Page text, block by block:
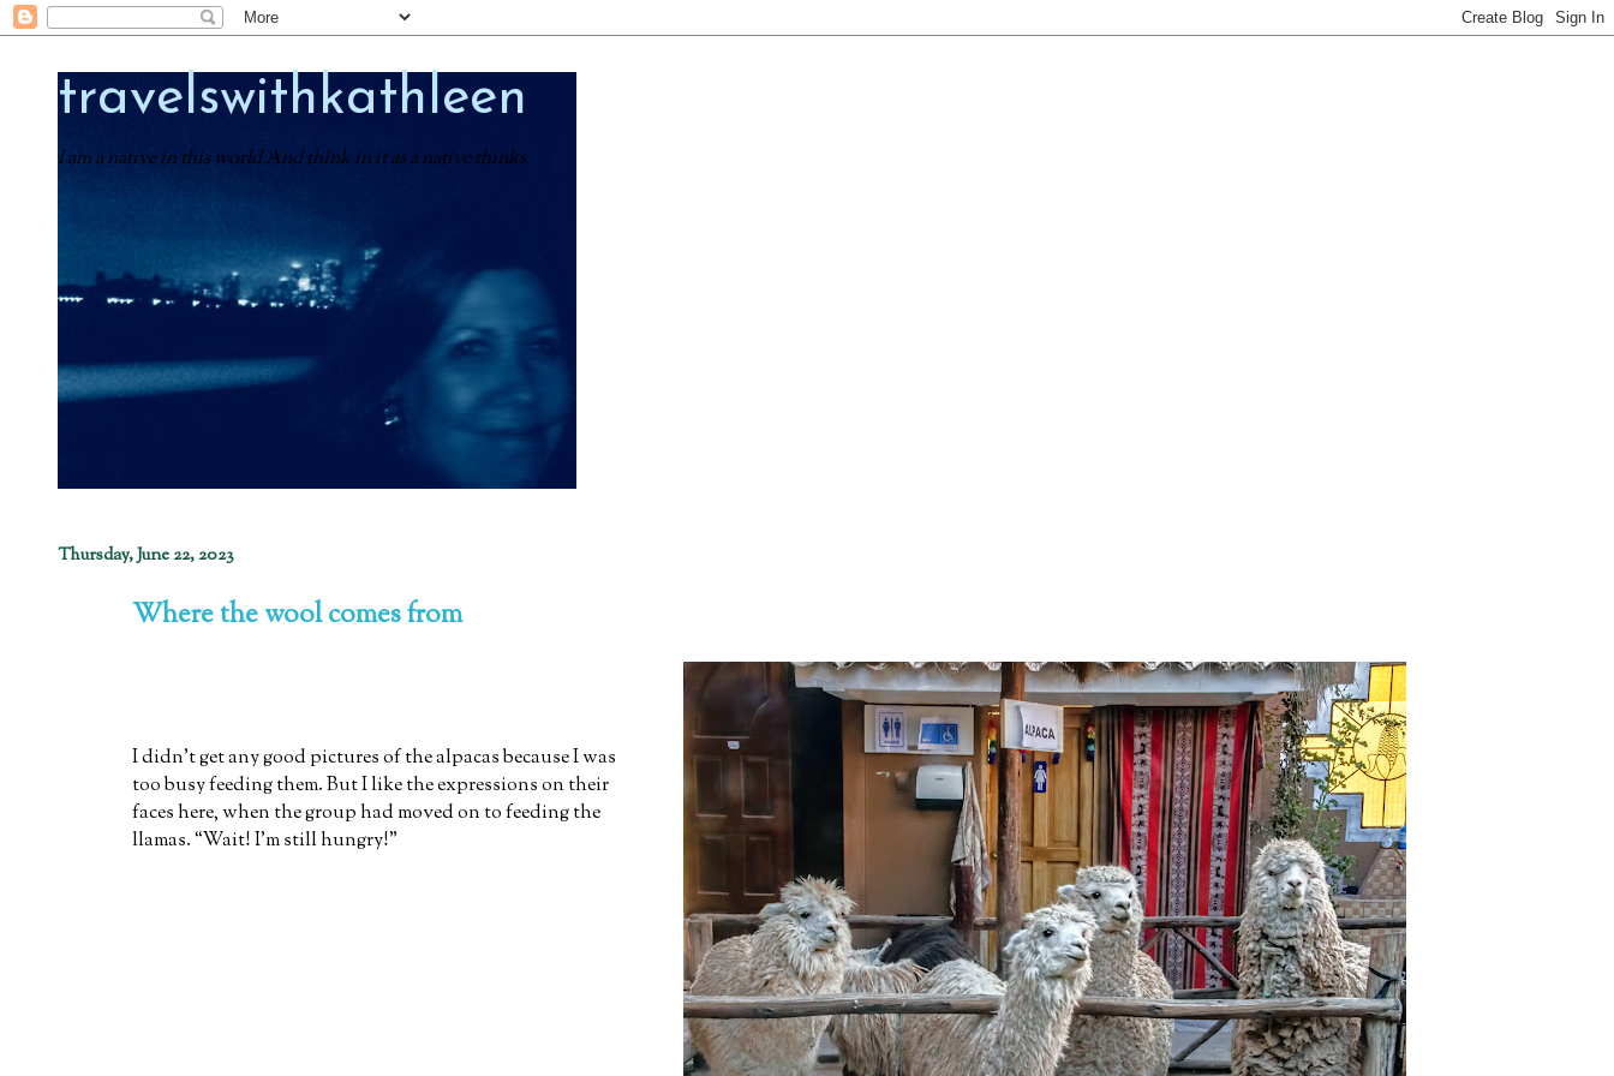
travelswithkathleen
I am a native in this world And think in it as a native thinks
Thursday, June 22, 2023
Where the wool comes from
I didn't get any good pictures of the alpacas because I was
too busy feeding them. But I like the expressions on their
faces here, when the group had moved on to feeding the
llamas. “Wait! I'm still hungry!”